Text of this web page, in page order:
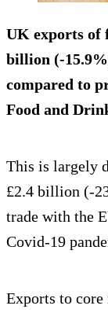
UK exports of
billion (-
compared to
Food and
This is largely
£2.4 billion (-
trade with the
Covid-19
Exports to